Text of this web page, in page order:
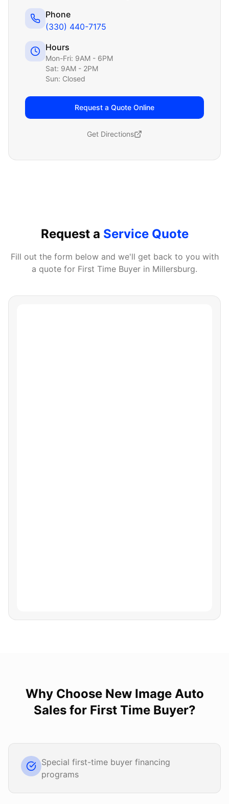
Phone
(330) 440-7175
Hours
Mon-Fri: 9AM - 6PM
Sat: 9AM - 2PM
Sun: Closed
Request a Quote Online
Get Directions
Request a Service Quote
Fill out the form below and we'll get back to you with
a quote for First Time Buyer in Millersburg.
Why Choose New Image Auto
Salesfor First Time Buyer?
Special first-time buyer financing
programs